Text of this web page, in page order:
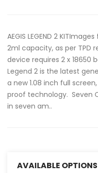
AEGIS LEGEND 2
2ml capacity, as per TPD
device requires 2 x
Legend 2 is the latest
a new 1.08 inch full
proof technology. Seven
in seven am..
AVAILABLE OPTIONS